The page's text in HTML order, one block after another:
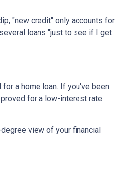
"new credit" only accounts for
loans "just to see if I get
a home loan. If you've been
for a low-interest rate
view of your financial